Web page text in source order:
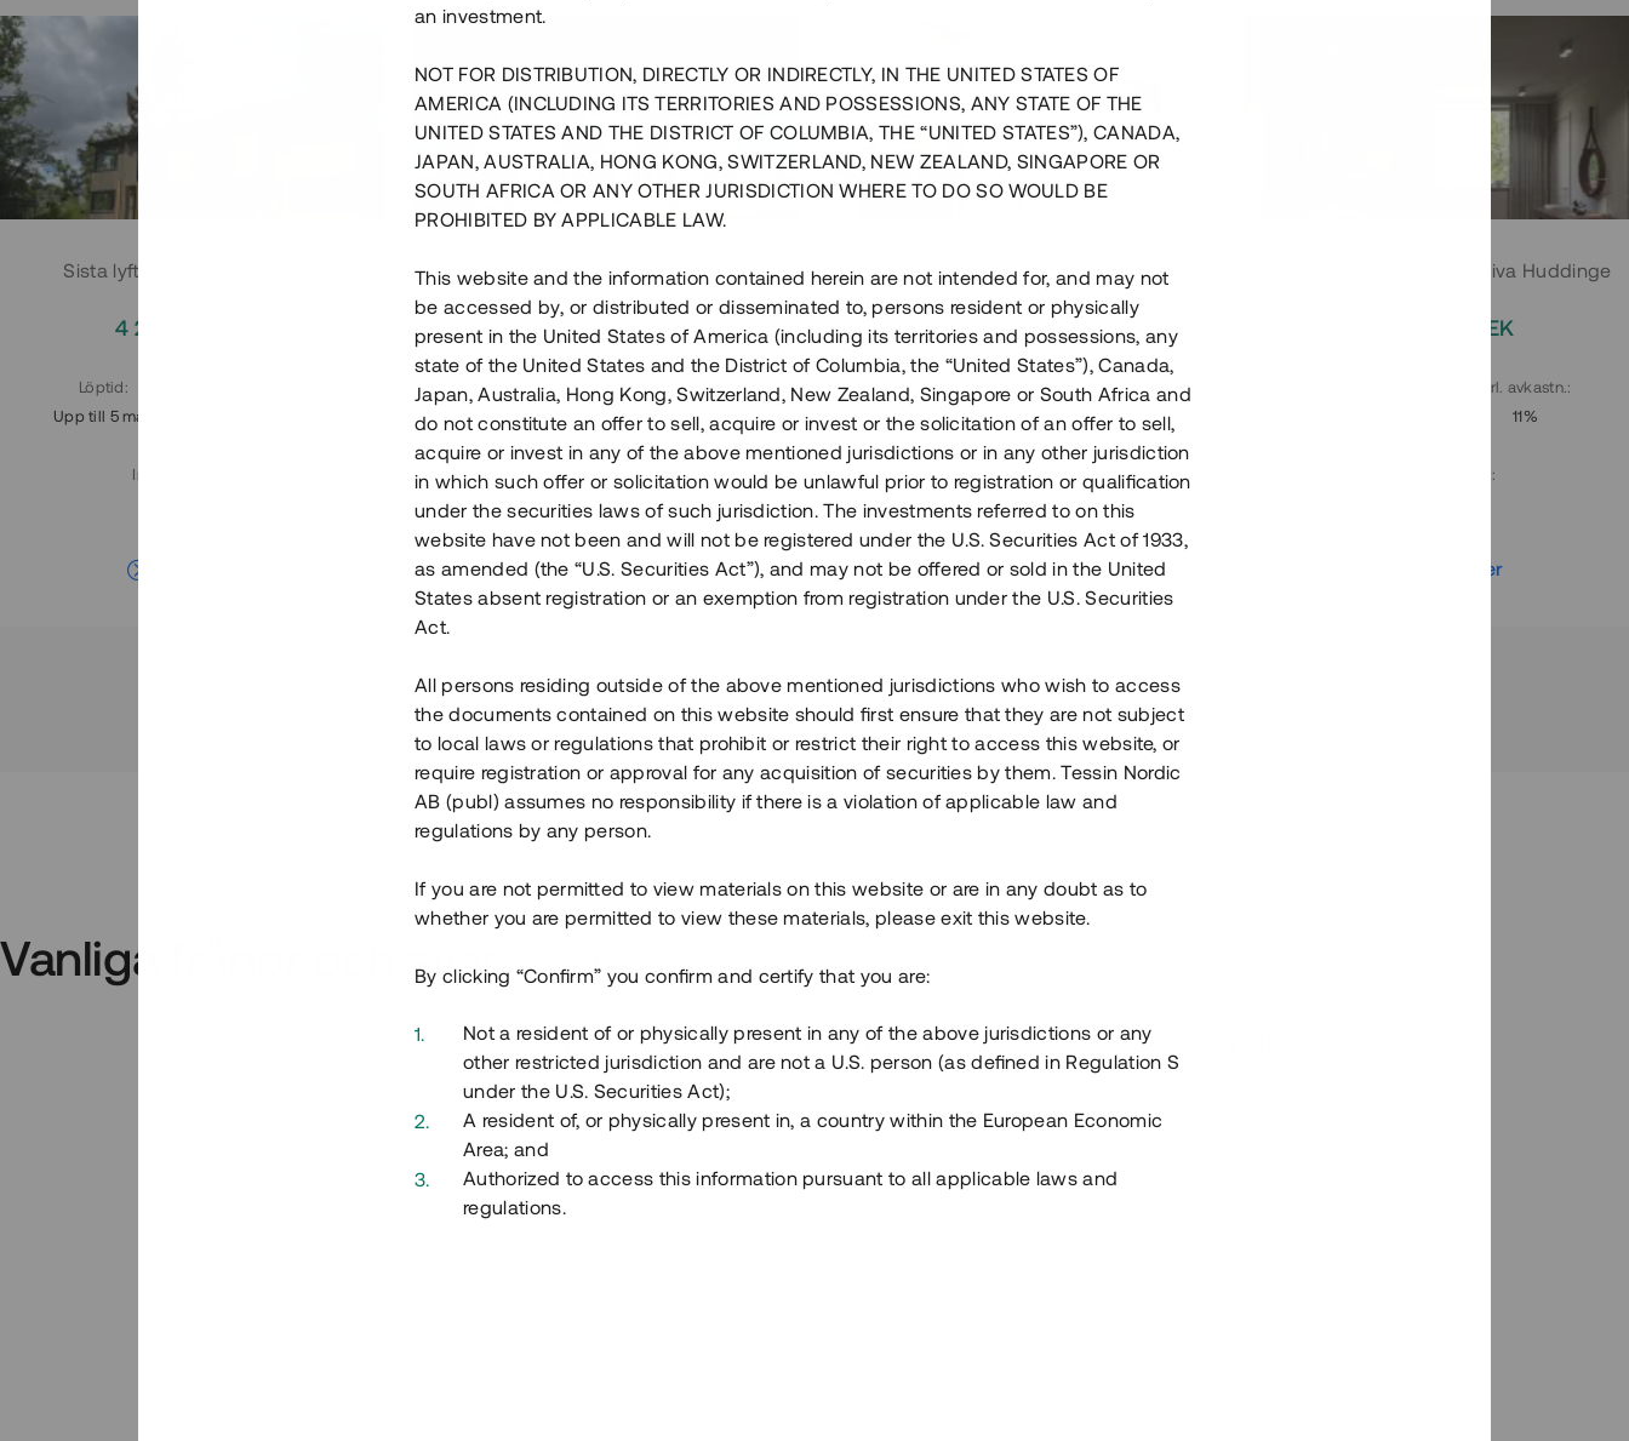
Sista lyftet i Huddingeprojekt
4 200 000 SEK
Löptid :
Upp till 5 mån
Investeringsslag
Parhus i Sthlm i slutfas
3 500 000 SEK
Löptid:
Upp till 7 mån
Årl. avkastn.:
11%
Investeringsslag:
Lån
Se detaljer
Råvindskonvertering på Södermalm
4 000 000 SEK
Löptid:
Upp till 12 mån
Årl. avkastn.
10%
Investeringsslag
Lån
Se detaljer
Moderna parhus i expansiva Huddinge
2 000 000 SEK
Årl. avkastn.:
11%
:
Se detaljer
Vanliga frågor och svar Vad är Tessin Premium?
Hur fungerar en investering i ett säkerställt lån via Tessins plattform?
Vad investerar man i via Tessin?
an investment.
NOT FOR DISTRIBUTION, DIRECTLY OR INDIRECTLY, IN THE UNITED STATES OF
AMERICA (INCLUDING ITS TERRITORIES AND POSSESSIONS, ANY STATE OF THE
UNITED STATES AND THE DISTRICT OF COLUMBIA, THE “UNITED STATES”), CANADA,
JAPAN, AUSTRALIA, HONG KONG, SWITZERLAND, NEW ZEALAND, SINGAPORE OR
SOUTH AFRICA OR ANY OTHER JURISDICTION WHERE TO DO SO WOULD BE
PROHIBITED BY APPLICABLE LAW.
This website and the information contained herein are not intended for, and may not
be accessed by, or distributed or disseminated to, persons resident or physically
present in the United States of America (including its territories and possessions, any
state of the United States and the District of Columbia, the “United States”), Canada,
Japan, Australia, Hong Kong, Switzerland, New Zealand, Singapore or South Africa and
do not constitute an offer to sell, acquire or invest or the solicitation of an offer to sell,
acquire or invest in any of the above mentioned jurisdictions or in any other jurisdiction
in which such offer or solicitation would be unlawful prior to registration or qualification
under the securities laws of such jurisdiction. The investments referred to on this
website have not been and will not be registered under the U.S. Securities Act of 1933,
as amended (the “U.S. Securities Act”), and may not be offered or sold in the United
States absent registration or an exemption from registration under the U.S. Securities
Act.
All persons residing outside of the above mentioned jurisdictions who wish to access
the documents contained on this website should first ensure that they are not subject
to local laws or regulations that prohibit or restrict their right to access this website, or
require registration or approval for any acquisition of securities by them. Tessin Nordic
AB (publ) assumes no responsibility if there is a violation of applicable law and
regulations by any person.
If you are not permitted to view materials on this website or are in any doubt as to
whether you are permitted to view these materials, please exit this website.
By clicking “Confirm” you confirm and certify that you are:
Not a resident of or physically present in any of the above jurisdictions or any
other restricted jurisdiction and are not a U.S. person (as defined in Regulation S
under the U.S. Securities Act);
A resident of, or physically present in, a country within the European Economic
Area; and
Authorized to access this information pursuant to all applicable laws and
regulations.